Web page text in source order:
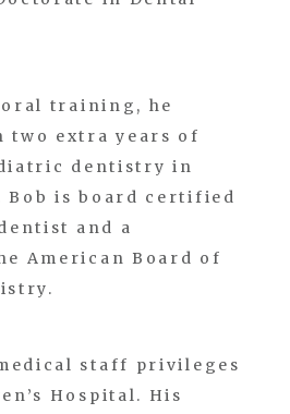
training, he
two extra years of
dentistry in
Bob is board certified
and a
American Board of
staff privileges
Hospital. His